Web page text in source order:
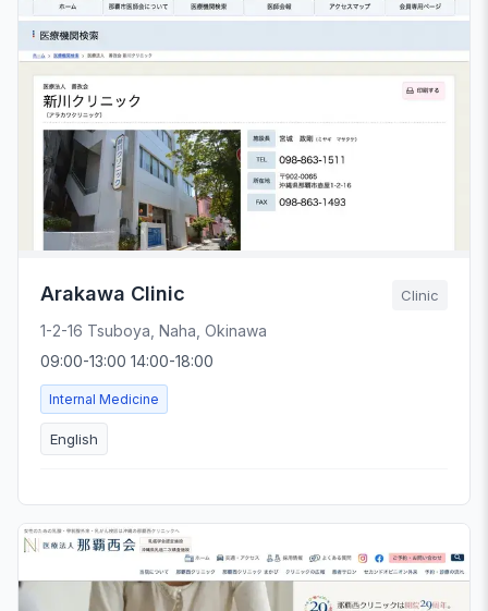
Arakawa Clinic Clinic
1-2-16 Tsuboya, Naha, Okinawa
09:00-13:00 14:00-18:00
Internal Medicine
English